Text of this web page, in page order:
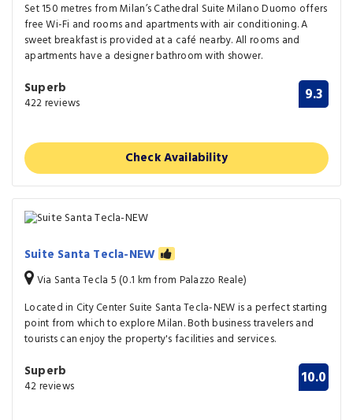
Set 150 metres from Milan’s Cathedral Suite Milano Duomo offers
free Wi-Fi and rooms and apartments with air conditioning. A
sweet breakfast is provided at a café nearby. All rooms and
apartments have a designer bathroom with shower.
Superb
422 reviews 9.3
Check Availability
Suite Santa Tecla-NEW
Via Santa Tecla 5 (0.1 km from Palazzo Reale)
Located in City Center Suite Santa Tecla-NEW is a perfect starting
point from which to explore Milan. Both business travelers and
tourists can enjoy the property's facilities and services.
Superb
42 reviews 10.0